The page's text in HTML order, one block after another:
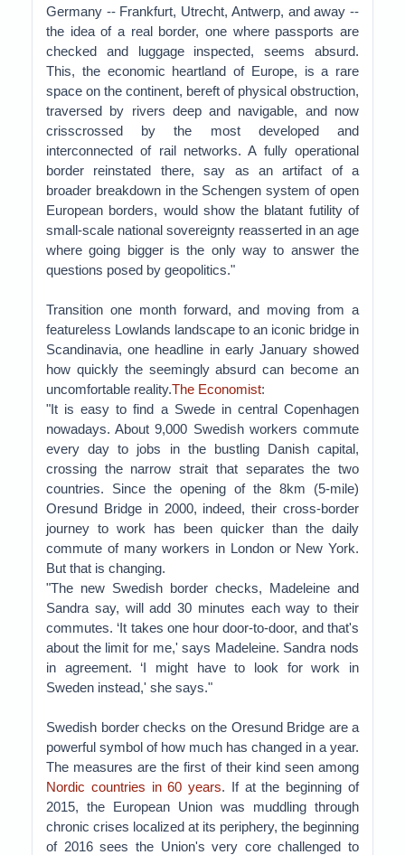
Germany -- Frankfurt, Utrecht, Antwerp, and away --
the idea of a real border, one where passports are
checked and luggage inspected, seems absurd.
This, the economic heartland of Europe, is a rare
space on the continent, bereft of physical obstruction,
traversed by rivers deep and navigable, and now
crisscrossed by the most developed and
interconnected of rail networks. A fully operational
border reinstated there, say as an artifact of a
broader breakdown in the Schengen system of open
European borders, would show the blatant futility of
small-scale national sovereignty reasserted in an age
where going bigger is the only way to answer the
questions posed by geopolitics."
Transition one month forward, and moving from a
featureless Lowlands landscape to an iconic bridge in
Scandinavia, one headline in early January showed
how quickly the seemingly absurd can become an
uncomfortable reality.The Economist:
"It is easy to find a Swede in central Copenhagen
nowadays. About 9,000 Swedish workers commute
every day to jobs in the bustling Danish capital,
crossing the narrow strait that separates the two
countries. Since the opening of the 8km (5-mile)
Oresund Bridge in 2000, indeed, their cross-border
journey to work has been quicker than the daily
commute of many workers in London or New York.
But that is changing.
"The new Swedish border checks, Madeleine and
Sandra say, will add 30 minutes each way to their
commutes. ‘It takes one hour door-to-door, and that's
about the limit for me,' says Madeleine. Sandra nods
in agreement. ‘I might have to look for work in
Sweden instead,' she says."
Swedish border checks on the Oresund Bridge are a
powerful symbol of how much has changed in a year.
The measures are the first of their kind seen among
Nordic countries in 60 years. If at the beginning of
2015, the European Union was muddling through
chronic crises localized at its periphery, the beginning
of 2016 sees the Union's very core challenged to